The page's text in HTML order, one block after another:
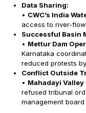
Data Sharing:
• CWC’s India
access to river-
Successful Basin
• Mettur Dam
Karnataka
reduced protests
Conflict Outside
• Mahadayi
refused tribunal
management